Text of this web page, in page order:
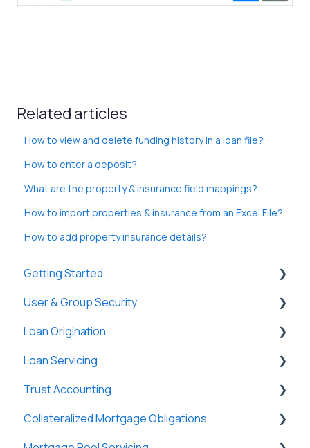
Related articles
How to view and delete funding history in a loan file?
How to enter a deposit?
What are the property & insurance field mappings?
How to import properties & insurance from an Excel File?
How to add property insurance details?
Getting Started
General
Basic Information
New Company Setup
User & Group Security
General
Users
Groups
Single Sign-On (SSO)
Loan Origination
Loan Files
SmartViews
System Administration
Loan Servicing
General
Loan Files
Trust Accounting
Trust Accounts
Collateralized Mortgage Obligations